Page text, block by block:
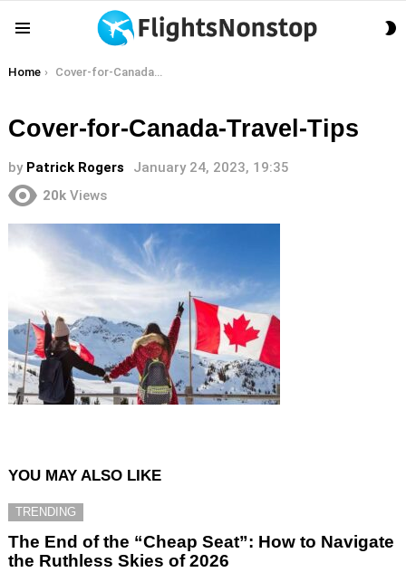
You are here:
Home Cover-for-Canada-Travel-Tips
Cover-for-Canada-Travel-Tips
by Patrick Rogers
January 24, 2023, 19:35
20k Views
YOU MAY ALSO LIKE
TRENDING
The End of the “Cheap Seat”: How to Navigate
the Ruthless Skies of 2026